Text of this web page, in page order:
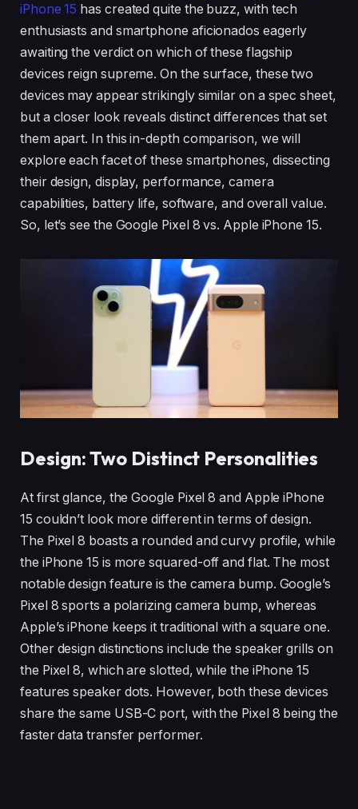
iPhone 15 has created quite the buzz, with tech
enthusiasts and smartphone aficionados eagerly
awaiting the verdict on which of these flagship
devices reign supreme. On the surface, these two
devices may appear strikingly similar on a spec sheet,
but a closer look reveals distinct differences that set
them apart. In this in-depth comparison, we will
explore each facet of these smartphones, dissecting
their design, display, performance, camera
capabilities, battery life, software, and overall value.
So, let’s see the Google Pixel 8 vs. Apple iPhone 15.
Design: Two Distinct Personalities
At first glance, the Google Pixel 8 and Apple iPhone
15 couldn’t look more different in terms of design.
The Pixel 8 boasts a rounded and curvy profile, while
the iPhone 15 is more squared-off and flat. The most
notable design feature is the camera bump. Google’s
Pixel 8 sports a polarizing camera bump, whereas
Apple’s iPhone keeps it traditional with a square one.
Other design distinctions include the speaker grills on
the Pixel 8, which are slotted, while the iPhone 15
features speaker dots. However, both these devices
share the same USB-C port, with the Pixel 8 being the
faster data transfer performer.